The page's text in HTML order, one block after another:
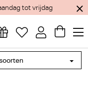
tot vrijdag